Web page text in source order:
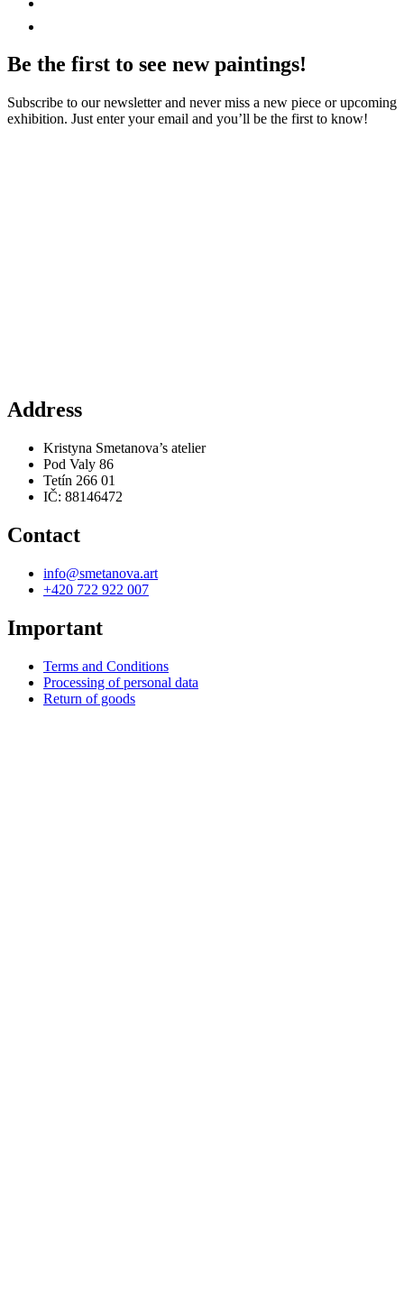
Be the first to see new paintings!
Subscribe to our newsletter and never miss a new piece or upcoming
exhibition. Just enter your email and you’ll be the first to know!
Address
Kristyna Smetanova’s atelier
Pod Valy 86
Tetín 266 01
IČ: 88146472
Contact
info@smetanova.art
+420 722 922 007
Important
Terms and Conditions
Processing of personal data
Return of goods